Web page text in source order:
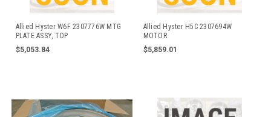
Allied Hyster W6F 2307776W MTG
PLATE ASSY, TOP
$5,053.84
Allied Hyster H5C 2307694W
MOTOR
$5,859.01